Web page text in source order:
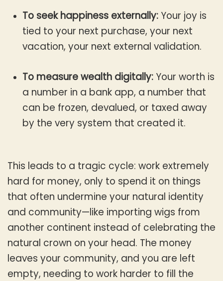
To seek happiness externally: Your joy is
tied to your next purchase, your next
vacation, your next external validation.
To measure wealth digitally: Your worth is
a number in a bank app, a number that
can be frozen, devalued, or taxed away
by the very system that created it.
This leads to a tragic cycle: work extremely
hard for money, only to spend it on things
that often undermine your natural identity
and community—like importing wigs from
another continent instead of celebrating the
natural crown on your head. The money
leaves your community, and you are left
empty, needing to work harder to fill the